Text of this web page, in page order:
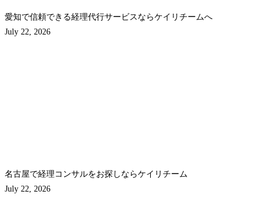
愛知で信頼できる経理代行サービスならケイリチームへ
July 22, 2026
名古屋で経理コンサルをお探しならケイリチーム
July 22, 2026